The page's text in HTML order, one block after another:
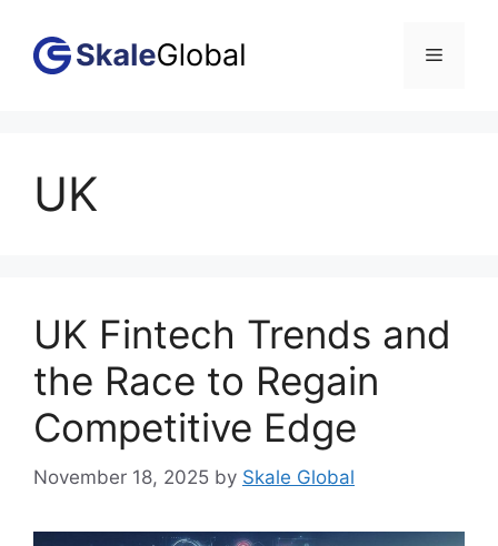
content
Menu
UK
UK Fintech Trends and
the Race to Regain
Competitive Edge
November 18, 2025 by Skale Global